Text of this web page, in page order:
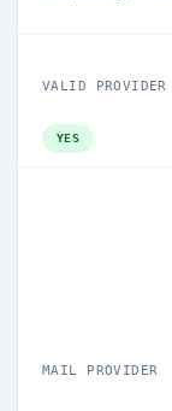
VALID PROVIDER
YES
MAIL PROVIDER